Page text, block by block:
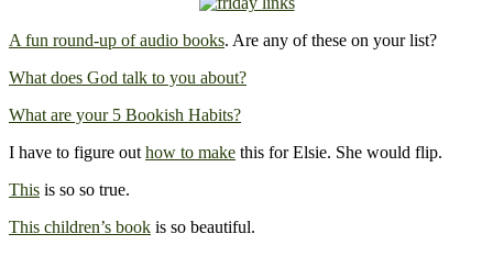
A fun round-up of audio books. Are any of these on your list?
What does God talk to you about?
What are your 5 Bookish Habits?
I have to figure out how to make this for Elsie. She would flip.
This is so so true.
This children’s book is so beautiful.